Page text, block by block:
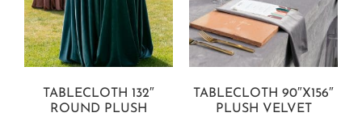
TABLECLOTH 132″
ROUND PLUSH
TABLECLOTH 90″X156″
PLUSH VELVET